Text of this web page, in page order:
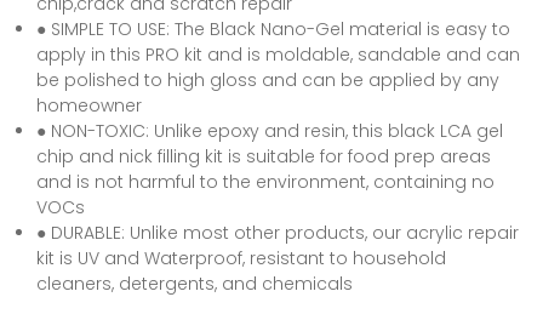
● SIMPLE TO USE: The Black Nano-Gel material is easy to
apply in this PRO kit and is moldable, sandable and can
be polished to high gloss and can be applied by any
homeowner
● NON-TOXIC: Unlike epoxy and resin, this black LCA gel
chip and nick filling kit is suitable for food prep areas
and is not harmful to the environment, containing no
VOCs
● DURABLE: Unlike most other products, our acrylic repair
kit is UV and Waterproof, resistant to household
cleaners, detergents, and chemicals